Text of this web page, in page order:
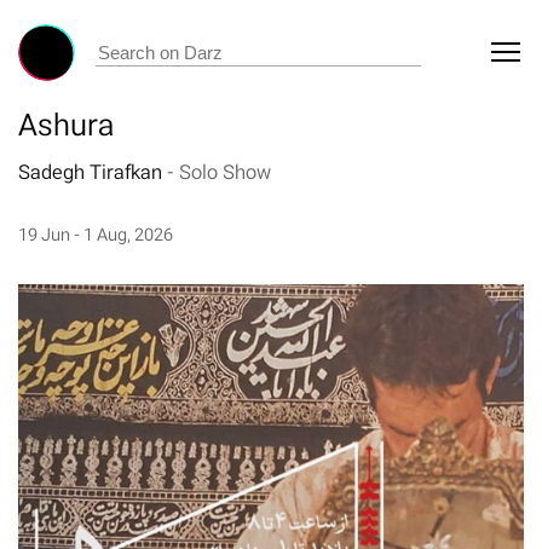
Ashura
Sadegh Tirafkan- Solo Show
19 Jun - 1 Aug, 2026